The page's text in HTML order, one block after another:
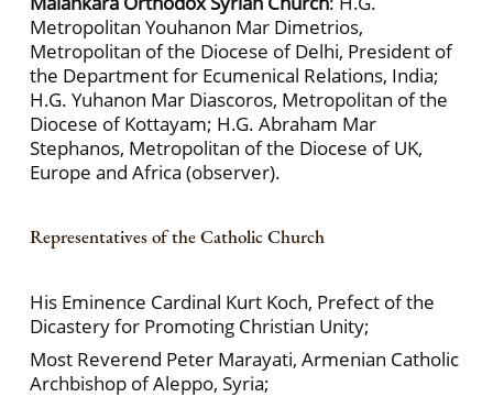
Metropolitan Youhanon Mar Dimetrios,
Metropolitan of the Diocese of Delhi, President of
the Department for Ecumenical Relations, India;
H.G. Yuhanon Mar Diascoros, Metropolitan of the
Diocese of Kottayam; H.G. Abraham Mar
Stephanos, Metropolitan of the Diocese of UK,
Europe and Africa (observer).
Representatives of the Catholic Church
His Eminence Cardinal Kurt Koch, Prefect of the
Dicastery for Promoting Christian Unity;
Most Reverend Peter Marayati, Armenian Catholic
Archbishop of Aleppo, Syria;